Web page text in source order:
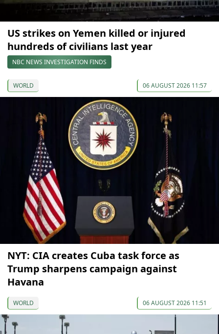
US strikes on Yemen killed or injured
hundreds of civilians last year
NBC NEWS INVESTIGATION FINDS
WORLD 06 AUGUST 2026 11:57
NYT: CIA creates Cuba task force as
Trump sharpens campaign against
Havana
WORLD 06 AUGUST 2026 11:51